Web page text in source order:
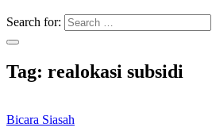
Search for:
Tag: realokasi subsidi
Bicara Siasah